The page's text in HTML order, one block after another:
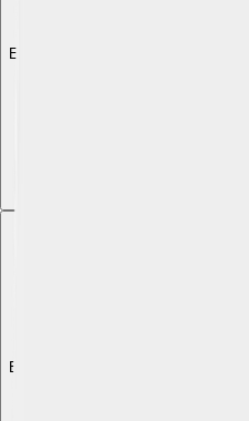
Explore with ChatDino
Explore with ChatDino